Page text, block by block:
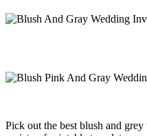
Pick out the best blush and